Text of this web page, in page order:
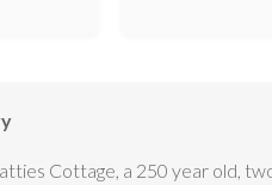
Cottage, a 250 year old,